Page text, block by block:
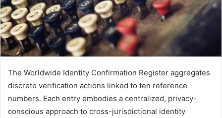
The Worldwide Identity Confirmation Register aggregates
discrete verification actions linked to ten reference
numbers. Each entry embodies a centralized, privacy-
conscious approach to cross-jurisdictional identity